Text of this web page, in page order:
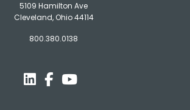
5109 Hamilton Ave
Cleveland, Ohio 44114
800.380.0138